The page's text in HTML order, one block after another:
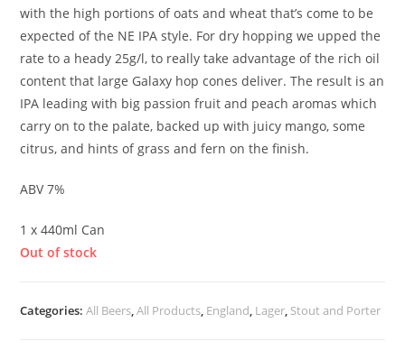
with the high portions of oats and wheat that’s come to be
expected of the NE IPA style. For dry hopping we upped the
rate to a heady 25g/l, to really take advantage of the rich oil
content that large Galaxy hop cones deliver. The result is an
IPA leading with big passion fruit and peach aromas which
carry on to the palate, backed up with juicy mango, some
citrus, and hints of grass and fern on the finish.
ABV 7%
1 x 440ml Can
Out of stock
Categories:All Beers,All Products, England, Lager, Stout and Porter